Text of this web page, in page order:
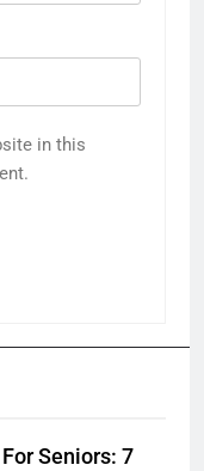
in this
Seniors: 7